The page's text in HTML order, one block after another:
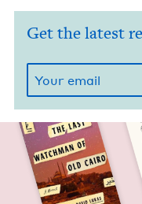
Get the latest